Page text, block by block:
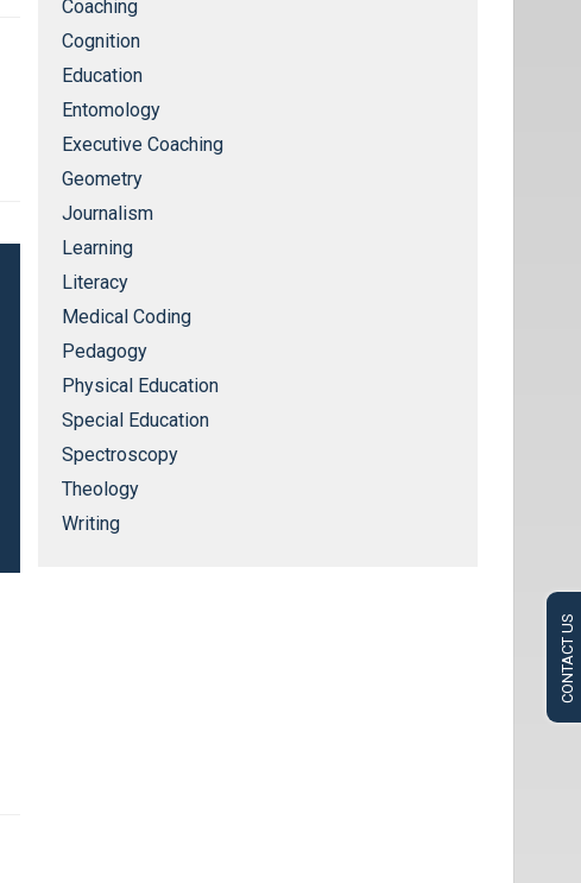
CONTACT US
Coaching
Cognition
Education
Entomology
Executive Coaching
Geometry
Journalism
Learning
Literacy
Medical Coding
Pedagogy
Physical Education
Special Education
Spectroscopy
Theology
Writing